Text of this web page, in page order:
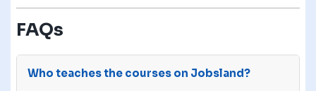
FAQs
Who teaches the courses on Jobsland?